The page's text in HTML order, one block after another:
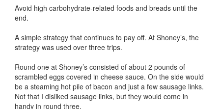
Avoid high carbohydrate-related foods and breads until the
end.
A simple strategy that continues to pay off. At Shoney’s, the
strategy was used over three trips.
Round one at Shoney’s consisted of about 2 pounds of
scrambled eggs covered in cheese sauce. On the side would
be a steaming hot pile of bacon and just a few sausage links.
Not that I disliked sausage links, but they would come in
handy in round three.